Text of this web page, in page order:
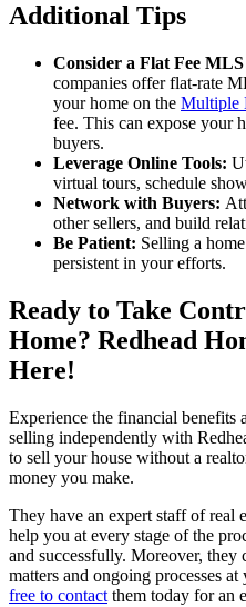
Additional Tips
Consider a Flat Fee
companies offer flat-rate
your home on the Multiple
fee. This can expose your
buyers.
Leverage Online Tools:
virtual tours, schedule
Network with Buyers:
other sellers, and build
Be Patient: Selling a
persistent in your efforts.
Ready to Take
Home? Redhead
Here!
Experience the financial benefits
selling independently with
to sell your house without a
money you make.
They have an expert staff of real
help you at every stage of the
and successfully. Moreover, they
matters and ongoing processes
free to contact them today for an